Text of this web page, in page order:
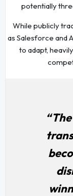
potentially
While publicly
as Salesforce and
to adapt,